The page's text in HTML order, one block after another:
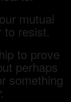
mutual
to resist.
to prove
perhaps
something